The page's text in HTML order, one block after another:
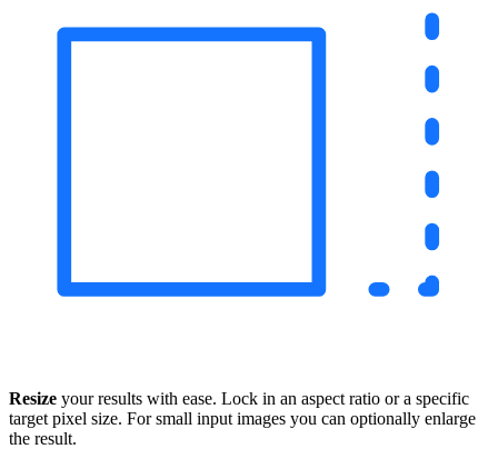
Resize your results with ease. Lock in an aspect ratio or a specific
target pixel size. For small input images you can optionally enlarge
the result.